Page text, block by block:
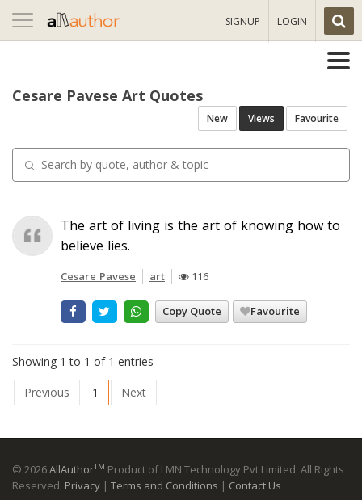
Toggle
navigation
SIGNUP LOGIN
Cesare Pavese Art Quotes
New Views Favourite
The art of living is the art of knowing how to
believe lies.
Cesare Pavese art 116
Copy Quote Favourite
Showing 1 to 1 of 1 entries
Previous
1 Next
© 2026AllAuthorTM Product of LMN Technology Pvt Limited. All Rights
Reserved. Privacy | Terms and Conditions | Contact Us